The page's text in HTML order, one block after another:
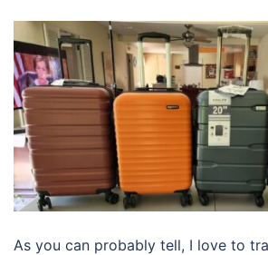
As you can probably tell, I love to